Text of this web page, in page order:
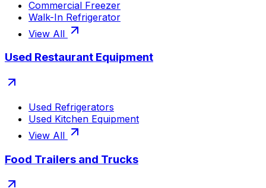
Commercial Freezer
Walk-In Refrigerator
View All
Used Restaurant Equipment
Used Refrigerators
Used Kitchen Equipment
View All
Food Trailers and Trucks